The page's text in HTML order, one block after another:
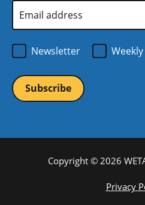
Address
Newsletter
Copyright © 2026
Privacy